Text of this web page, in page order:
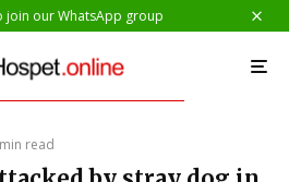
join our WhatsApp group
read